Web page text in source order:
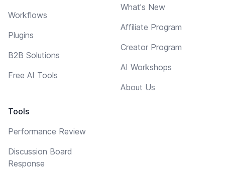
Workflows
Plugins
B2B Solutions
Free AI Tools
Tools
Performance Review
Discussion Board
Response
What's New
Affiliate Program
Creator Program
AI Workshops
About Us